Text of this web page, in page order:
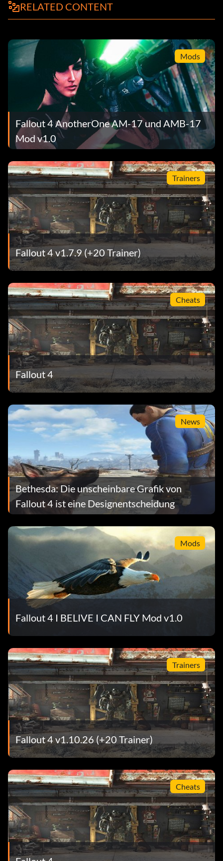
RELATED CONTENT
Mods
Fallout 4 AnotherOne AM-17 und AMB-17
Mod v1.0
Trainers
Fallout 4 v1.7.9 (+20 Trainer)
Cheats
Fallout 4
News
Bethesda: Die unscheinbare Grafik von
Fallout 4 ist eine Designentscheidung
Mods
Fallout 4 I BELIVE I CAN FLY Mod v1.0
Trainers
Fallout 4 v1.10.26 (+20 Trainer)
Cheats